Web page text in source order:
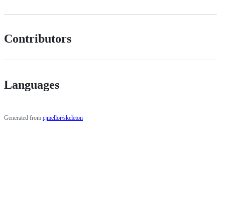
Contributors
Languages
Generated from cjmellor/skeleton